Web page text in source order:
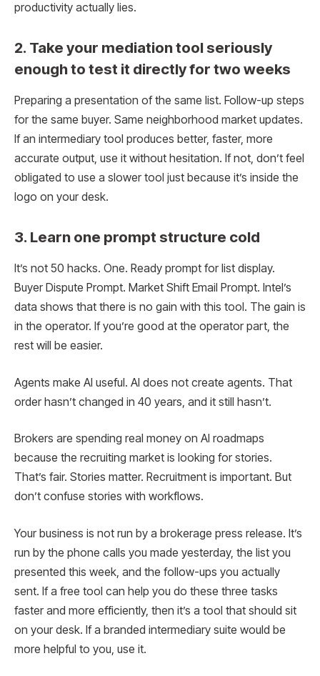
productivity actually lies.
2. Take your mediation tool seriously
enough to test it directly for two weeks
Preparing a presentation of the same list. Follow-up steps
for the same buyer. Same neighborhood market updates.
If an intermediary tool produces better, faster, more
accurate output, use it without hesitation. If not, don’t feel
obligated to use a slower tool just because it’s inside the
logo on your desk.
3. Learn one prompt structure cold
It’s not 50 hacks. One. Ready prompt for list display.
Buyer Dispute Prompt. Market Shift Email Prompt. Intel’s
data shows that there is no gain with this tool. The gain is
in the operator. If you’re good at the operator part, the
rest will be easier.
Agents make AI useful. AI does not create agents. That
order hasn’t changed in 40 years, and it still hasn’t.
Brokers are spending real money on AI roadmaps
because the recruiting market is looking for stories.
That’s fair. Stories matter. Recruitment is important. But
don’t confuse stories with workflows.
Your business is not run by a brokerage press release. It’s
run by the phone calls you made yesterday, the list you
presented this week, and the follow-ups you actually
sent. If a free tool can help you do these three tasks
faster and more efficiently, then it’s a tool that should sit
on your desk. If a branded intermediary suite would be
more helpful to you, use it.